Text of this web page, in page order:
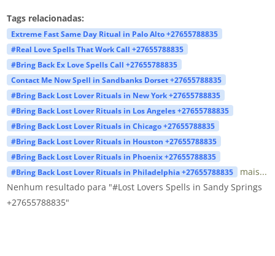
Tags relacionadas:
Extreme Fast Same Day Ritual in Palo Alto +27655788835
#Real Love Spells That Work Call +27655788835
#Bring Back Ex Love Spells Call +27655788835
Contact Me Now Spell in Sandbanks Dorset +27655788835
#Bring Back Lost Lover Rituals in New York +27655788835
#Bring Back Lost Lover Rituals in Los Angeles +27655788835
#Bring Back Lost Lover Rituals in Chicago +27655788835
#Bring Back Lost Lover Rituals in Houston +27655788835
#Bring Back Lost Lover Rituals in Phoenix +27655788835
#Bring Back Lost Lover Rituals in Philadelphia +27655788835
mais...
Nenhum resultado para "#Lost Lovers Spells in Sandy Springs
+27655788835"